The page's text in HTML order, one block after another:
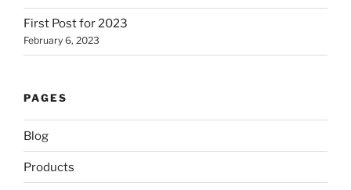
First Post for 2023
February 6, 2023
PAGES
Blog
Products